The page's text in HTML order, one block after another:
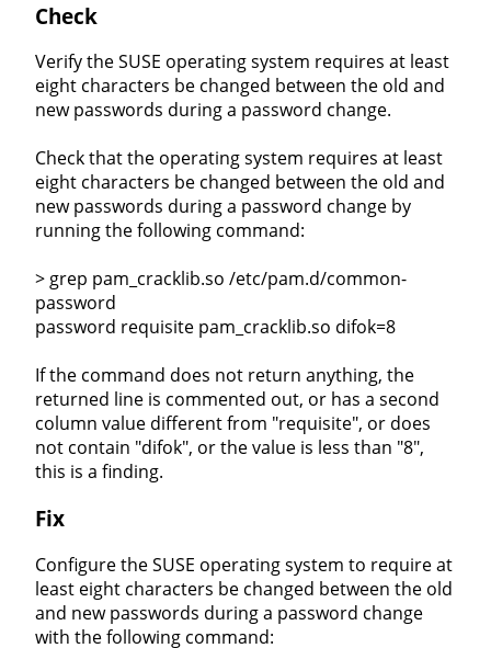
Check
Verify the SUSE operating system requires at least
eight characters be changed between the old and
new passwords during a password change.
Check that the operating system requires at least
eight characters be changed between the old and
new passwords during a password change by
running the following command:
> grep pam_cracklib.so /etc/pam.d/common-
password
password requisite pam_cracklib.so difok=8
If the command does not return anything, the
returned line is commented out, or has a second
column value different from "requisite", or does
not contain "difok", or the value is less than "8",
this is a finding.
Fix
Configure the SUSE operating system to require at
least eight characters be changed between the old
and new passwords during a password change
with the following command: